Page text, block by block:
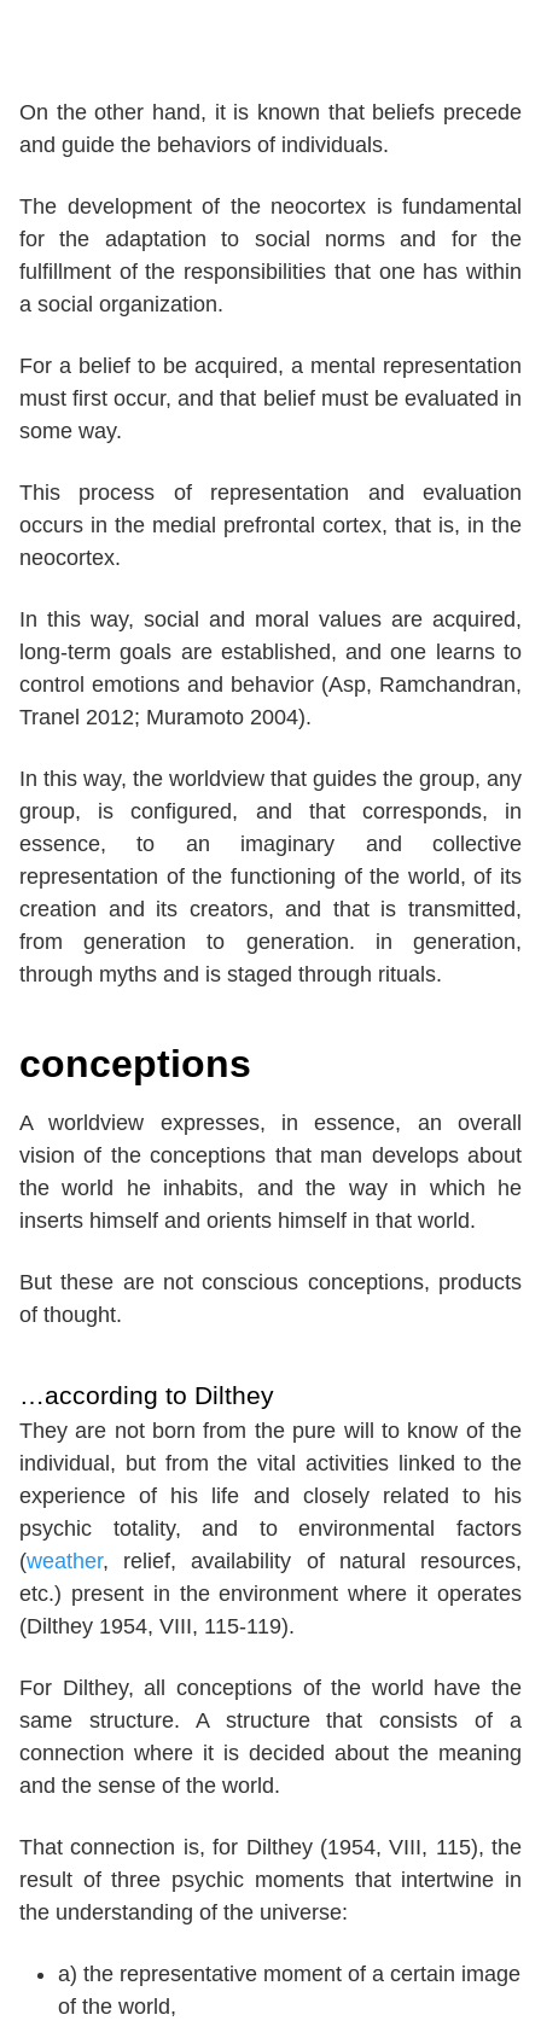
On the other hand, it is known that beliefs precede
and guide the behaviors of individuals.
The development of the neocortex is fundamental
for the adaptation to social norms and for the
fulfillment of the responsibilities that one has within
a social organization.
For a belief to be acquired, a mental representation
must first occur, and that belief must be evaluated in
some way.
This process of representation and evaluation
occurs in the medial prefrontal cortex, that is, in the
neocortex.
In this way, social and moral values are acquired,
long-term goals are established, and one learns to
control emotions and behavior (Asp, Ramchandran,
Tranel 2012; Muramoto 2004).
In this way, the worldview that guides the group, any
group, is configured, and that corresponds, in
essence, to an imaginary and collective
representation of the functioning of the world, of its
creation and its creators, and that is transmitted,
from generation to generation. in generation,
through myths and is staged through rituals.
conceptions
A worldview expresses, in essence, an overall
vision of the conceptions that man develops about
the world he inhabits, and the way in which he
inserts himself and orients himself in that world.
But these are not conscious conceptions, products
of thought.
…according to Dilthey
They are not born from the pure will to know of the
individual, but from the vital activities linked to the
experience of his life and closely related to his
psychic totality, and to environmental factors
(weather, relief, availability of natural resources,
etc.) present in the environment where it operates
(Dilthey 1954, VIII, 115-119).
For Dilthey, all conceptions of the world have the
same structure. A structure that consists of a
connection where it is decided about the meaning
and the sense of the world.
That connection is, for Dilthey (1954, VIII, 115), the
result of three psychic moments that intertwine in
the understanding of the universe:
a) the representative moment of a certain image
of the world,